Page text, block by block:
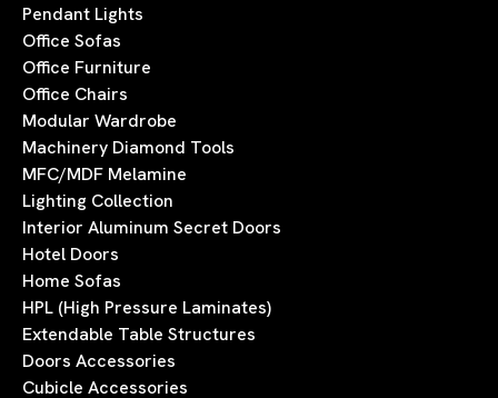
Pendant Lights
Office Sofas
Office Furniture
Office Chairs
Modular Wardrobe
Machinery Diamond Tools
MFC/MDF Melamine
Lighting Collection
Interior Aluminum Secret Doors
Hotel Doors
Home Sofas
HPL (High Pressure Laminates)
Extendable Table Structures
Doors Accessories
Cubicle Accessories